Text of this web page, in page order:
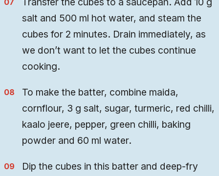
salt and 500 ml hot water, and steam the
cubes for 2 minutes. Drain immediately, as
we don’t want to let the cubes continue
cooking.
To make the batter, combine maida,
cornflour, 3 g salt, sugar, turmeric, red chilli,
kaalo jeere, pepper, green chilli, baking
powder and 60 ml water.
Dip the cubes in this batter and deep-fry